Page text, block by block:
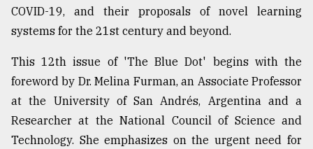
COVID-19, and their proposals of novel learning
systems for the 21st century and beyond.
This 12th issue of 'The Blue Dot' begins with the
foreword by Dr. Melina Furman, an Associate Professor
at the University of San Andrés, Argentina and a
Researcher at the National Council of Science and
Technology. She emphasizes on the urgent need for